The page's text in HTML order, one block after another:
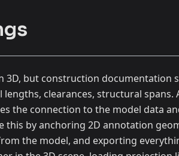
3D, but construction documentation
clearances, structural spans.
the connection to the model data
this by anchoring 2D annotation
the model, and exporting